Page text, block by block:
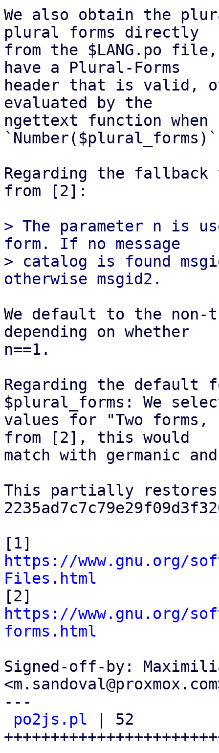
We also obtain the
plural forms directly
from the $LANG.po
have a Plural-Forms
header that is valid,
evaluated by the
ngettext function
Regarding the
from [2]:
> The parameter n is
form. If no message
> catalog is found
We default to the
depending on whether
n==1.
Regarding the default
$plural_forms: We
values for "Two
from [2], this would
match with germanic
This partially restores
https://www.gnu.org/
Files.html
https://www.gnu.org/
forms.html
Signed-off-by:
---
po2js.pl | 52